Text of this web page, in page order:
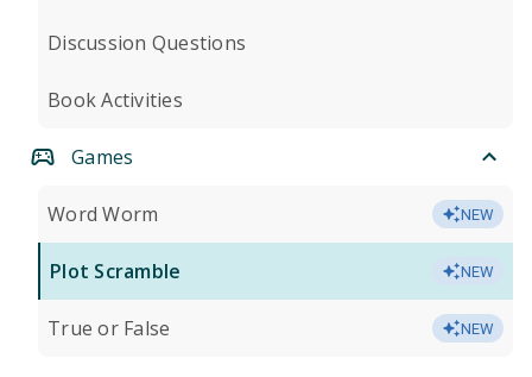
Discussion Questions
Book Activities
Games
Word Worm NEW
Plot Scramble NEW
True or False NEW